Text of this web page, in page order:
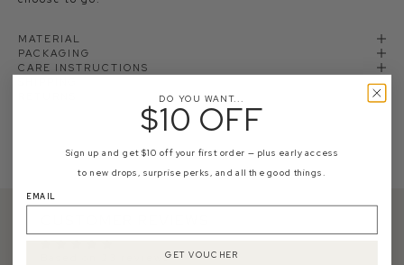
MATERIAL
PACKAGING
CARE INSTRUCTIONS
Based on 23 reviews
DO YOU WANT...
$10 OFF
Sign up and get $10 off your first order — plus early access
to new drops, surprise perks, and all the good things.
EMAIL
GET VOUCHER